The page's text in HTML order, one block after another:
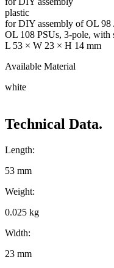
plastic
for DIY assembly of OL
OL 108 PSUs, 3-pole, with
L 53 × W 23 × H 14 mm
Available Material
white
Technical Data.
Length:
53 mm
Weight:
0.025 kg
Width:
23 mm